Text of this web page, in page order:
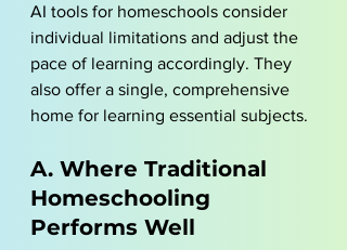
AI tools for homeschools consider
individual limitations and adjust the
pace of learning accordingly. They
also offer a single, comprehensive
home for learning essential subjects.
A. Where Traditional
Homeschooling
Performs Well